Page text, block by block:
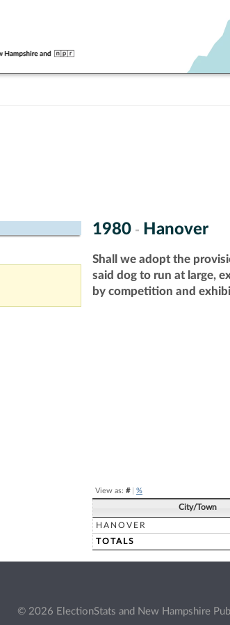
1980 - Hanover
Shall we adopt the
said dog to run at large,
by competition and
View as: #| %
City/Town
HANOVER
TOTALS
© 2026 ElectionStats and New Hampshire